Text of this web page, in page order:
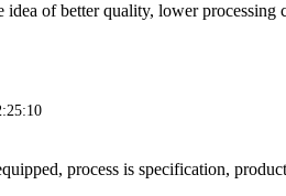
idea of better quality, lower processing
process is specification,